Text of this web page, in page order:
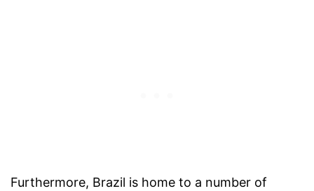
Furthermore, Brazil is home to a number of